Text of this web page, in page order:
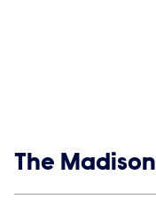
Show links
The Madison